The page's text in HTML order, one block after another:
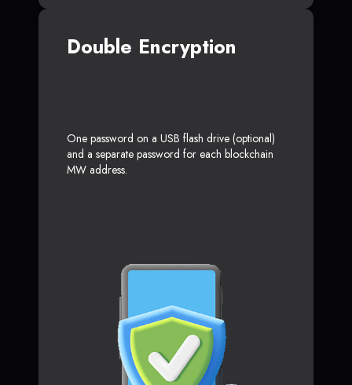
Double Encryption
One password on a USB flash drive (optional)
and a separate password for each blockchain
MW address.